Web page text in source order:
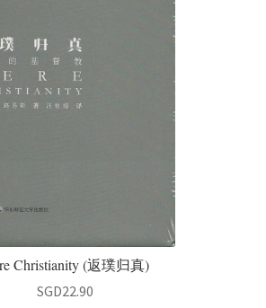
Christianity (返璞归真)
SGD22.90